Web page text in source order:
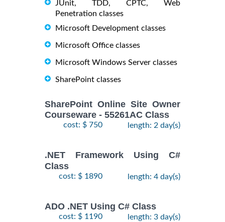
JUnit, TDD, CPTC, Web
Penetration classes
Microsoft Development classes
Microsoft Office classes
Microsoft Windows Server classes
SharePoint classes
SharePoint Online Site Owner
Courseware - 55261AC Class
cost: $ 750 length: 2 day(s)
.NET Framework Using C#
Class
cost: $ 1890 length: 4 day(s)
ADO .NET Using C# Class
cost: $ 1190 length: 3 day(s)